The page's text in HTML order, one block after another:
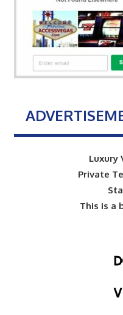
Luxury
Private
This is a